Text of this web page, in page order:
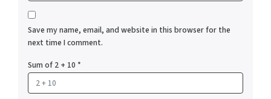
Save my name, email, and website in this browser for the
next time I comment.
Sum of 2 + 10 *